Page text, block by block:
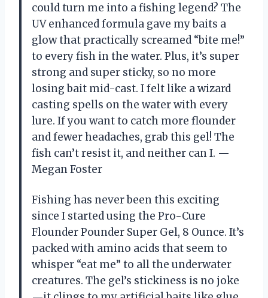
could turn me into a fishing legend? The
UV enhanced formula gave my baits a
glow that practically screamed “bite me!”
to every fish in the water. Plus, it’s super
strong and super sticky, so no more
losing bait mid-cast. I felt like a wizard
casting spells on the water with every
lure. If you want to catch more flounder
and fewer headaches, grab this gel! The
fish can’t resist it, and neither can I. —
Megan Foster
Fishing has never been this exciting
since I started using the Pro-Cure
Flounder Pounder Super Gel, 8 Ounce. It’s
packed with amino acids that seem to
whisper “eat me” to all the underwater
creatures. The gel’s stickiness is no joke